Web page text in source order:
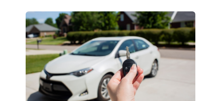
Upgrade your driving experience with a new, high-quality emergency
key insert from Car Keys Express! This emergency key insert comes
with a high security blade and is compatible with smartkey remotes from
a wide range of Toyota, Scion, and Subaru models. Don’t overpay -
purchase your replacement car key insert with Car Keys Express today!